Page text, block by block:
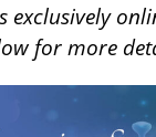
exclusively
for more